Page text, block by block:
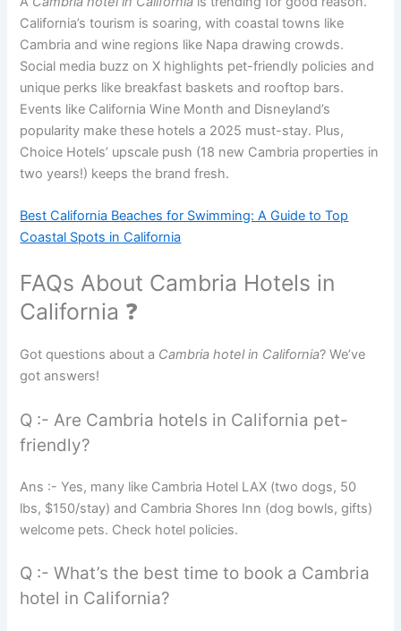
California’s tourism is soaring, with coastal towns like
Cambria and wine regions like Napa drawing crowds.
Social media buzz on X highlights pet-friendly policies and
unique perks like breakfast baskets and rooftop bars.
Events like California Wine Month and Disneyland’s
popularity make these hotels a 2025 must-stay. Plus,
Choice Hotels’ upscale push (18 new Cambria properties in
two years!) keeps the brand fresh.
Best California Beaches for Swimming: A Guide to Top
Coastal Spots in California
FAQs About Cambria Hotels in
California ❓
Got questions about a Cambria hotel in California? We’ve
got answers!
Q :- Are Cambria hotels in California pet-
friendly?
Ans :- Yes, many like Cambria Hotel LAX (two dogs, 50
lbs, $150/stay) and Cambria Shores Inn (dog bowls, gifts)
welcome pets. Check hotel policies.
Q :- What’s the best time to book a Cambria
hotel in California?